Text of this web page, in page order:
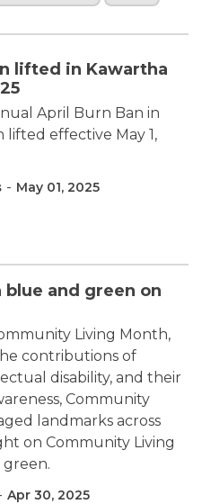
lifted in Kawartha
April Burn Ban in
lifted effective May 1,
- May 01, 2025
and green on
Living Month,
contributions of
disability, and their
Community
landmarks across
on Community Living
Apr 30, 2025